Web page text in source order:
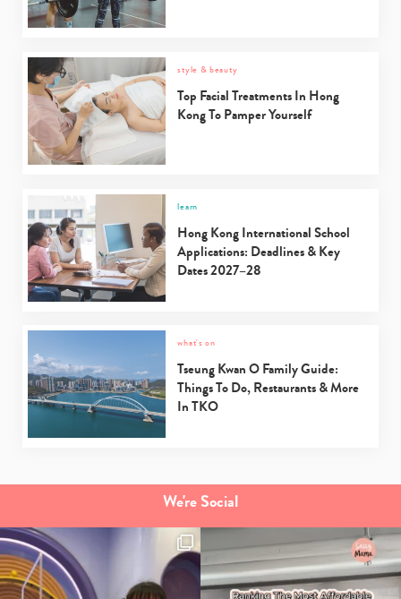
style & beauty
Top Facial Treatments In Hong
Kong To Pamper Yourself
learn
Hong Kong International School
Applications: Deadlines & Key
Dates 2027–28
what's on
Tseung Kwan O Family Guide:
Things To Do, Restaurants & More
In TKO
We're Social